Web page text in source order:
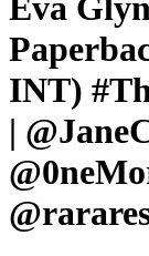
Eva
INT)
|